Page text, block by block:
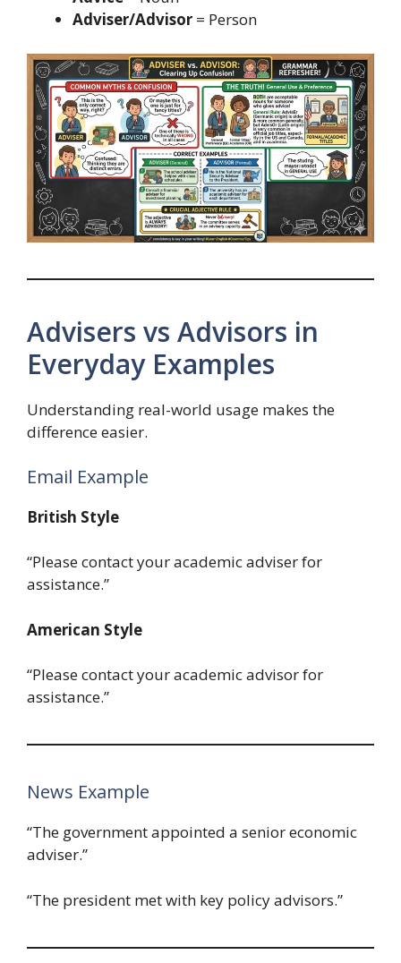
Adviser/Advisor = Person
Advisers vs Advisors in
Everyday Examples
Understanding real-world usage makes the
difference easier.
Email Example
British Style
“Please contact your academic adviser for
assistance.”
American Style
“Please contact your academic advisor for
assistance.”
News Example
“The government appointed a senior economic
adviser.”
“The president met with key policy advisors.”